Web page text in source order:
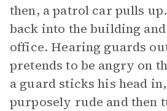
then, a patrol car pulls
back into the building
office. Hearing guards
pretends to be angry on
a guard sticks his head
purposely rude and then